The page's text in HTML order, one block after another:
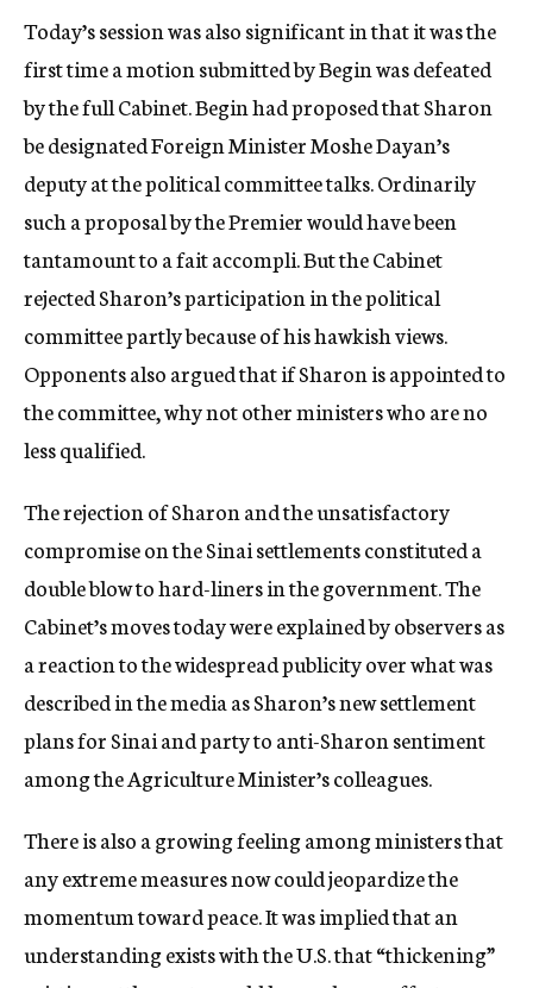
Today’s session was also significant in that it was the
first time a motion submitted by Begin was defeated
by the full Cabinet. Begin had proposed that Sharon
be designated Foreign Minister Moshe Dayan’s
deputy at the political committee talks. Ordinarily
such a proposal by the Premier would have been
tantamount to a fait accompli. But the Cabinet
rejected Sharon’s participation in the political
committee partly because of his hawkish views.
Opponents also argued that if Sharon is appointed to
the committee, why not other ministers who are no
less qualified.
The rejection of Sharon and the unsatisfactory
compromise on the Sinai settlements constituted a
double blow to hard-liners in the government. The
Cabinet’s moves today were explained by observers as
a reaction to the widespread publicity over what was
described in the media as Sharon’s new settlement
plans for Sinai and party to anti-Sharon sentiment
among the Agriculture Minister’s colleagues.
There is also a growing feeling among ministers that
any extreme measures now could jeopardize the
momentum toward peace. It was implied that an
understanding exists with the U.S. that “thickening”